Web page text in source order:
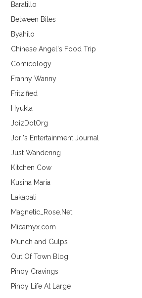
Baratillo
Between Bites
Byahilo
Chinese Angel's Food Trip
Comicology
Franny Wanny
Fritzified
Hyukta
JoizDotOrg
Jori's Entertainment Journal
Just Wandering
Kitchen Cow
Kusina Maria
Lakapati
Magnetic_Rose.Net
Micamyx.com
Munch and Gulps
Out Of Town Blog
Pinoy Cravings
Pinoy Life At Large